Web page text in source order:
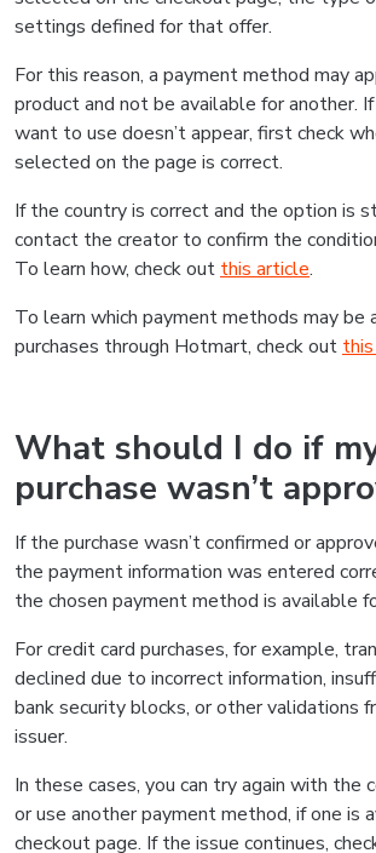
settings defined for that offer.
For this reason, a payment method may
product and not be available for another.
want to use doesn’t appear, first check
selected on the page is correct.
If the country is correct and the option is
contact the creator to confirm the
To learn how, check out this article.
To learn which payment methods may be
purchases through Hotmart, check out
What should I do if
purchase wasn’t
If the purchase wasn’t confirmed or
the payment information was entered
the chosen payment method is available
For credit card purchases, for example,
declined due to incorrect information,
bank security blocks, or other validations
issuer.
In these cases, you can try again with the
or use another payment method, if one is
checkout page. If the issue continues,